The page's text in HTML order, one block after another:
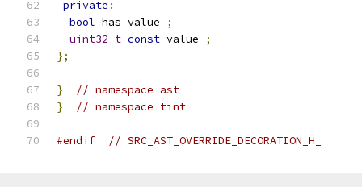
private :
bool has_value_
;
uint32_t const value_
;
};
}
// namespace ast
}
// namespace tint
#endif // SRC_AST_OVERRIDE_DECORATION_H_